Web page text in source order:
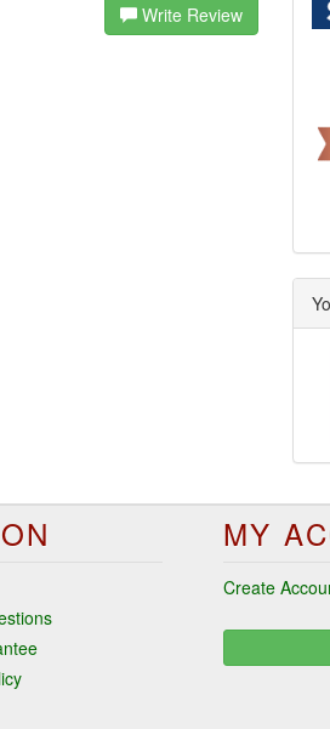
Write Review
MY
Create